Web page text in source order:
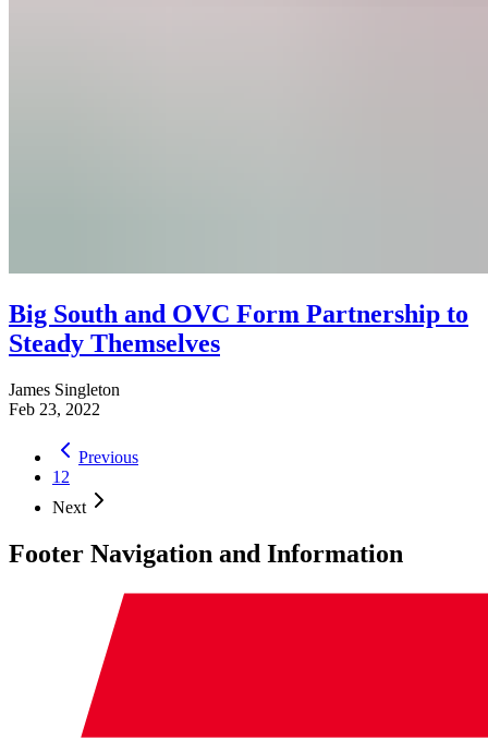
Big South and OVC Form Partnership to
Steady Themselves
James Singleton
Feb 23, 2022
Previous
1 2
Next
Footer Navigation and Information